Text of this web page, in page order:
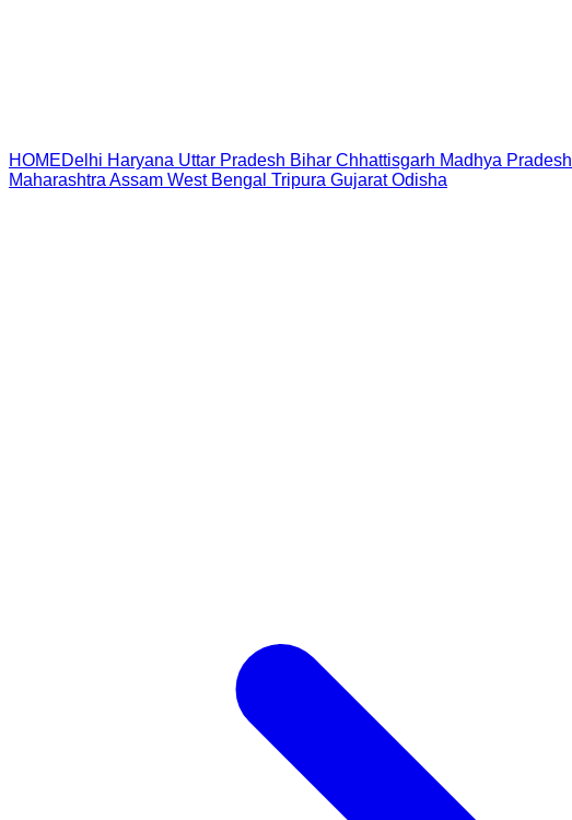
HOMEDelhi Haryana Uttar Pradesh Bihar Chhattisgarh Madhya Pradesh
Maharashtra Assam West Bengal Tripura Gujarat Odisha